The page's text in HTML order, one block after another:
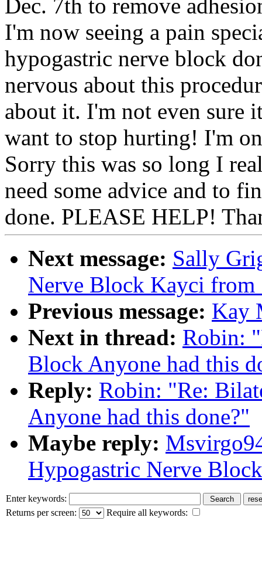
Dec. 7th to remove
I'm now seeing a pain
hypogastric nerve block
nervous about this
about it. I'm not even sure
want to stop hurting! I'm
Sorry this was so long I
need some advice and to
done. PLEASE HELP!
Next message: Sally
Nerve Block Kayci
Previous message: Kay
Next in thread: Robin:
Block Anyone had this
Reply: Robin: "Re:
Anyone had this done?"
Maybe reply:
Hypogastric Nerve
Enter keywords:
Returns per screen:
Require all keywords: